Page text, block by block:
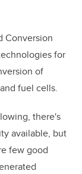
Conversion
for
of
fuel cells.
there's
available, but
few good